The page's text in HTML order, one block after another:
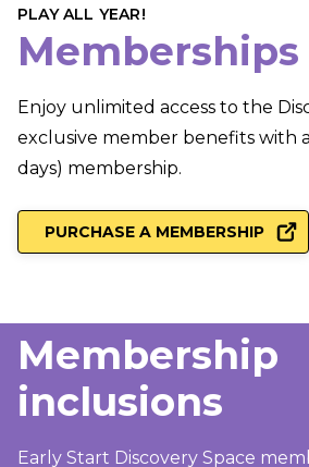
PLAY ALL YEAR!
Memberships
Enjoy unlimited access to the
exclusive member benefits with
days) membership.
PURCHASE A MEMBERSHIP
Membership
inclusions
Early Start Discovery Space